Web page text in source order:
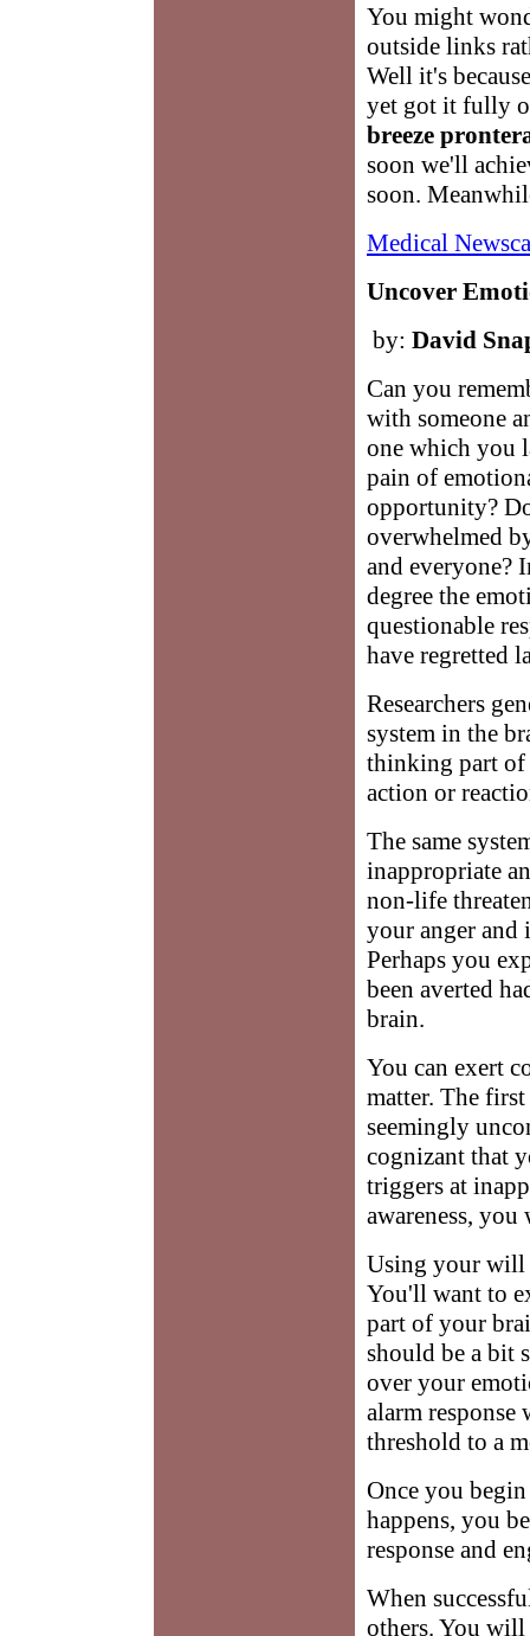
You might
outside links
Well it's
yet got it fully
breeze
soon we'll
soon.
Medical
Uncover
by: David
Can you
with someone
one which you
pain of
opportunity?
overwhelmed
and everyone?
degree the
questionable
have regretted
Researchers
system in the
thinking part of
action or
The same
inappropriate
non-life
your anger and
Perhaps you
been averted
brain.
You can exert
matter. The
seemingly
cognizant that
triggers at
awareness,
Using your will
You'll want to
part of your
should be a bit
over your
alarm response
threshold to a
Once you
happens, you
response and
When
others. You